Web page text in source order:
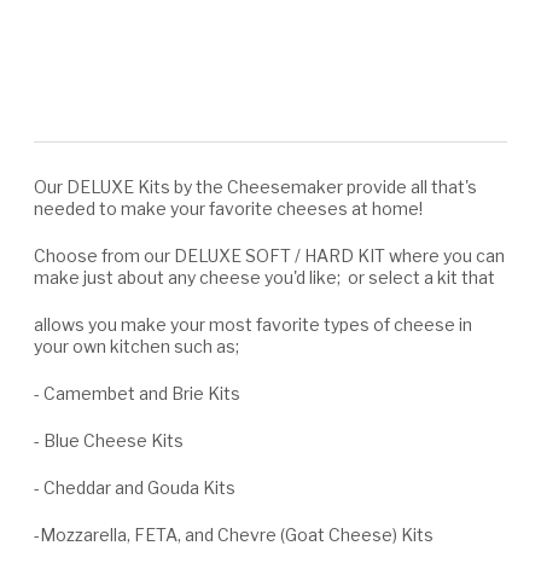
Our DELUXE Kits by the Cheesemaker provide all that's
needed to make your favorite cheeses at home!
Choose from our DELUXE SOFT / HARD KIT where you can
make just about any cheese you'd like; or select a kit that
allows you make your most favorite types of cheese in
your own kitchen such as;
- Camembet and Brie Kits
- Blue Cheese Kits
- Cheddar and Gouda Kits
-Mozzarella, FETA, and Chevre (Goat Cheese) Kits